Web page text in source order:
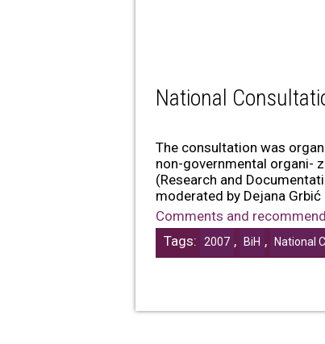
National
The consultation was
non-governmental organi-
(Research and
moderated by Dejana
Comments and
Tags:
2007 , BiH , National